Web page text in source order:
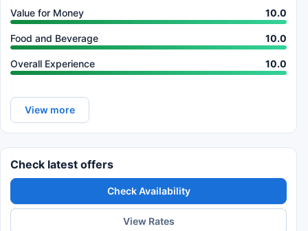
Value for Money 10.0
Food and Beverage 10.0
Overall Experience 10.0
View more
Check latest offers
Check Availability
View Rates